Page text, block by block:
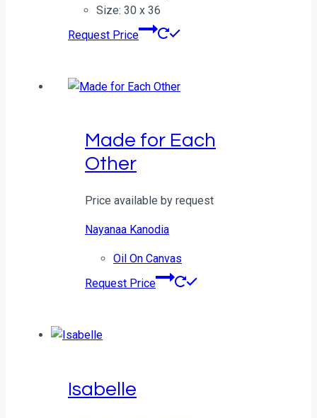
Size: 30 x 36
Request Price
Made for Each
Other
Price available by request
Nayanaa Kanodia
Oil On Canvas
Request Price
Isabelle